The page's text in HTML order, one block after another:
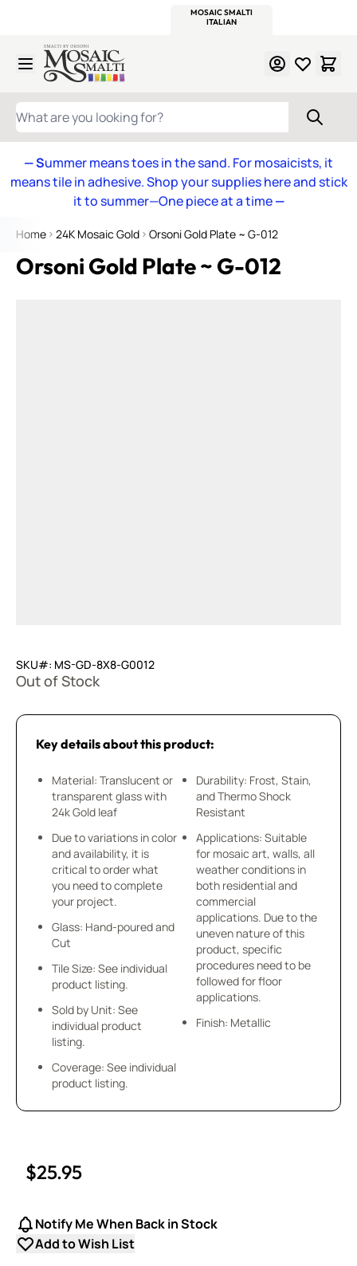
MOSAIC SMALTI
ITALIAN
Skip to Content
WHAT ARE YOU LOOKING FOR?
— Summer means toes in the sand. For mosaicists, it
means tile in adhesive. Shop your supplies here and stick
it to summer—One piece at a time—
Home 24K Mosaic Gold Orsoni Gold Plate ~ G-012
Orsoni Gold Plate ~ G-012
SKU#: MS-GD-8X8-G0012
Out of Stock
Key details about this product:
Material: Translucent or
transparent glass with
24k Gold leaf
Due to variations in color
and availability, it is
critical to order what
you need to complete
your project.
Glass: Hand-poured and
Cut
Tile Size: See individual
product listing.
Sold by Unit: See
individual product
listing.
Coverage: See individual
product listing.
Durability: Frost, Stain,
and Thermo Shock
Resistant
Applications: Suitable
for mosaic art, walls, all
weather conditions in
both residential and
commercial
applications. Due to the
uneven nature of this
product, specific
procedures need to be
followed for floor
applications.
Finish: Metallic
$25.95
Notify Me When Back in Stock
Add to Wish List